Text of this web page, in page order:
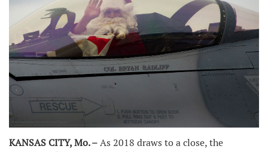
KANSAS CITY, Mo. –As 2018 draws to a close, the